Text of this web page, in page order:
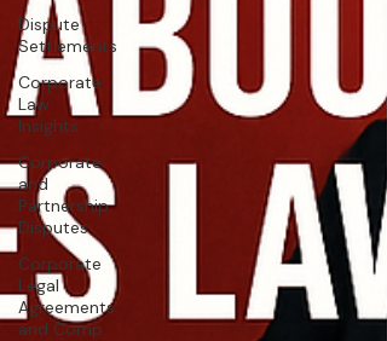
Dispute
Settlements
Corporate
Law
Insights
Corporate
and
Partnership
Disputes
Corporate
Legal
Agreements
and Comp